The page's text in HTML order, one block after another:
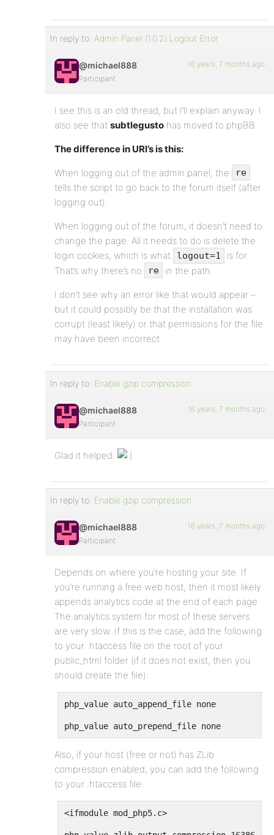
In reply to: Admin Panel (1.0.2) Logout Error
@michael888
Participant
16 years, 7 months ago
I see this is an old thread, but I’ll explain anyway. I
also see that subtlegusto has moved to phpBB.
The difference in URI’s is this:
When logging out of the admin panel, the re
tells the script to go back to the forum itself (after
logging out).
When logging out of the forum, it doesn’t need to
change the page. All it needs to do is delete the
login cookies, which is what
logout=1
is for.
That’s why there’s no
re in the path.
I don’t see why an error like that would appear –
but it could possibly be that the installation was
corrupt (least likely) or that permissions for the file
may have been incorrect.
In reply to: Enable gzip compression
@michael888
Participant
16 years, 7 months ago
Glad it helped.
In reply to: Enable gzip compression
@michael888
Participant
16 years, 7 months ago
Depends on where you’re hosting your site. If
you’re running a free web host, then it most likely
appends analytics code at the end of each page.
The analytics system for most of these servers
are very slow. If this is the case, add the following
to your .htaccess file on the root of your
public_html folder (if it does not exist, then you
should create the file):
php_value auto_append_file none
php_value auto_prepend_file none
Also, if your host (free or not) has ZLib
compression enabled, you can add the following
to your .htaccess file:
<ifmodule mod_php5.c>